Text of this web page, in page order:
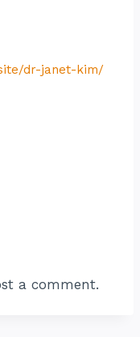
dr-janet-kim/
a comment.